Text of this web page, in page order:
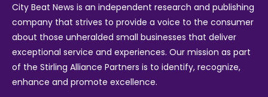
City Beat News is an independent research and publishing
company that strives to provide a voice to the consumer
about those unheralded small businesses that deliver
exceptional service and experiences. Our mission as part
of the Stirling Alliance Partners is to identify, recognize,
enhance and promote excellence.